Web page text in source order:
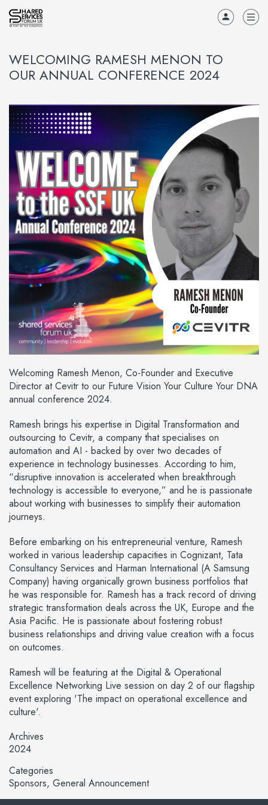
WELCOMING RAMESH MENON TO
OUR ANNUAL CONFERENCE 2024
Welcoming Ramesh Menon, Co-Founder and Executive
Director at Cevitr to our Future Vision Your Culture Your DNA
annual conference 2024.
Ramesh brings his expertise in Digital Transformation and
outsourcing to Cevitr, a company that specialises on
automation and AI - backed by over two decades of
experience in technology businesses. According to him,
“disruptive innovation is accelerated when breakthrough
technology is accessible to everyone,” and he is passionate
about working with businesses to simplify their automation
journeys.
Before embarking on his entrepreneurial venture, Ramesh
worked in various leadership capacities in Cognizant, Tata
Consultancy Services and Harman International (A Samsung
Company) having organically grown business portfolios that
he was responsible for. Ramesh has a track record of driving
strategic transformation deals across the UK, Europe and the
Asia Pacific. He is passionate about fostering robust
business relationships and driving value creation with a focus
on outcomes.
Ramesh will be featuring at the Digital & Operational
Excellence Networking Live session on day 2 of our flagship
event exploring 'The impact on operational excellence and
culture'.
Archives
2024
Categories
Sponsors General Announcement